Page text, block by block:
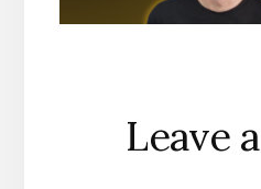
Reader
Interactions
Leave